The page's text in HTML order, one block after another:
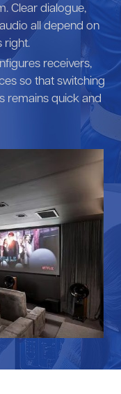
Clear dialogue,
all depend on
right.
receivers,
so that switching
remains quick and